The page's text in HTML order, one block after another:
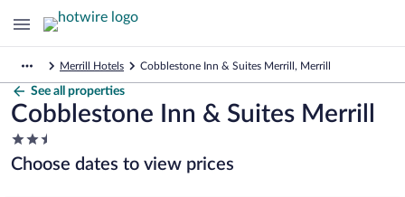
Merrill Hotels Cobblestone Inn & Suites Merrill, Merrill
See all properties
Cobblestone Inn & Suites Merrill
2.5
star
property
Choose dates to view prices